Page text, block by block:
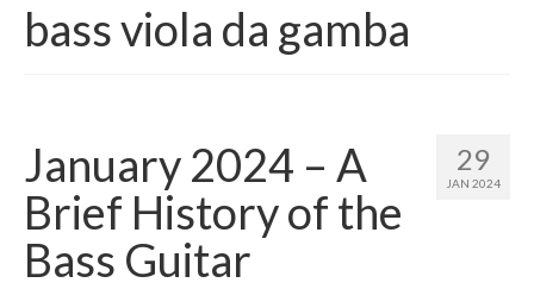
bass viola da gamba
29
JAN 2024
January 2024 – A
Brief History of the
Bass Guitar